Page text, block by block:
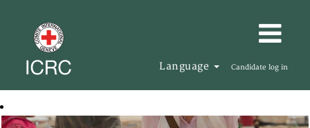
Language Candidate log in